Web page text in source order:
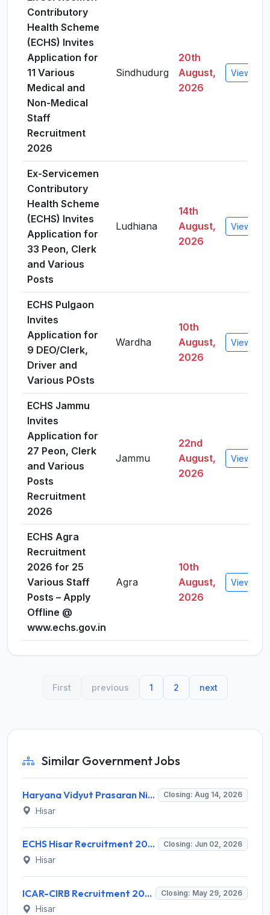
Contributory
Health Scheme
(ECHS) Invites
Application for
11 Various
Medical and
Non-Medical
Staff
Recruitment
2026
Sindhudurg
20th
August,
2026
View
Ex-Servicemen
Contributory
Health Scheme
(ECHS) Invites
Application for
33 Peon, Clerk
and Various
Posts
Ludhiana
14th
August,
2026
View
ECHS Pulgaon
Invites
Application for
9 DEO/Clerk,
Driver and
Various POsts
Wardha
10th
August,
2026
View
ECHS Jammu
Invites
Application for
27 Peon, Clerk
and Various
Posts
Recruitment
2026
Jammu
22nd
August,
2026
View
ECHS Agra
Recruitment
2026 for 25
Various Staff
Posts – Apply
Offline @
www.echs.gov.in
Agra
10th
August,
2026
View
First previous 1 2 next
Similar Government Jobs
Haryana Vidyut Prasaran Nigam Limited (HVPNL) Invites Application for 114 Apprentice Recruitment 2026 Closing: Aug 14, 2026
Hisar
ECHS Hisar Recruitment 2026 for 14 Medical Officer & Non Medical Staff – Apply Offline @ echs.gov.in Closing: Jun 02, 2026
Hisar
ICAR-CIRB Recruitment 2026 for 1 Research Associate (RA) – Apply @ cirb.res.in Closing: May 29, 2026
Hisar